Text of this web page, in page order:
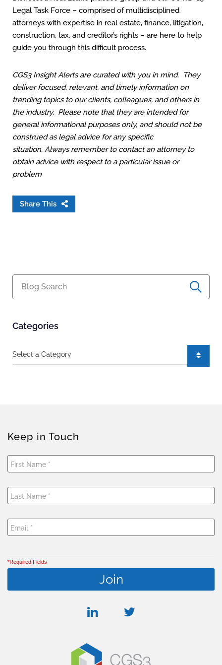
Legal Task Force – comprised of multidisciplined
attorneys with expertise in real estate, finance, litigation,
construction, tax, and creditor’s rights – are here to help
guide you through this difficult process.
CGS3 Insight Alerts are curated with you in mind. They
deliver focused, relevant, and timely information on
trending topics to our clients, colleagues, and others in
the industry. Please note that they are intended for
general informational purposes only, and should not be
construed as legal advice for any specific
situation. Always remember to contact an attorney to
obtain advice with respect to a particular issue or
problem
Share This
Blog Search
Categories
Categories
Keep in Touch
*Required Fields
linkedintwitter